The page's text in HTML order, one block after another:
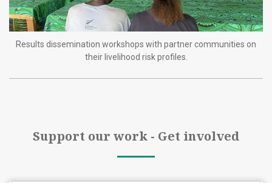
Results dissemination workshops with partner communities on
their livelihood risk profiles.
Support our work - Get involved